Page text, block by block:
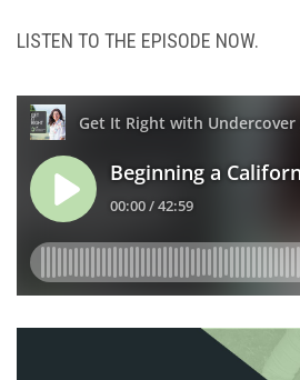
LISTEN TO THE EPISODE NOW.